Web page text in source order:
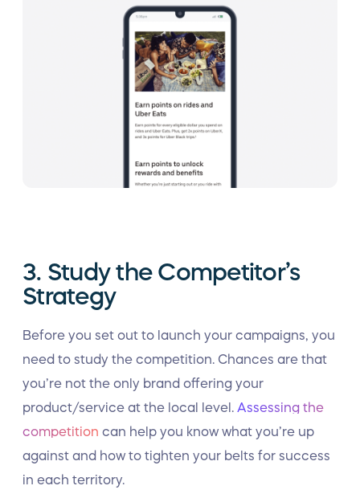
3. Study the Competitor’s
Strategy
Before you set out to launch your campaigns, you
need to study the competition. Chances are that
you’re not the only brand offering your
product/service at the local level. Assessing the
competition can help you know what you’re up
against and how to tighten your belts for success
in each territory.